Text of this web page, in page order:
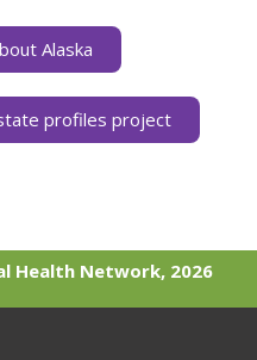
Alaska
profiles project
Health Network, 2026